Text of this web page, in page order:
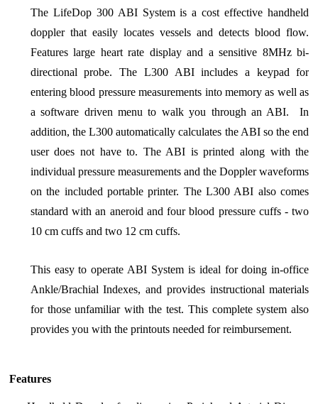
The LifeDop 300 ABI System is a cost effective handheld
doppler that easily locates vessels and detects blood flow.
Features large heart rate display and a sensitive 8MHz bi-
directional probe. The L300 ABI includes a keypad for
entering blood pressure measurements into memory as well as
a software driven menu to walk you through an ABI. In
addition, the L300 automatically calculates the ABI so the end
user does not have to. The ABI is printed along with the
individual pressure measurements and the Doppler waveforms
on the included portable printer. The L300 ABI also comes
standard with an aneroid and four blood pressure cuffs - two
10 cm cuffs and two 12 cm cuffs.
This easy to operate ABI System is ideal for doing in-office
Ankle/Brachial Indexes, and provides instructional materials
for those unfamiliar with the test. This complete system also
provides you with the printouts needed for reimbursement.
Features